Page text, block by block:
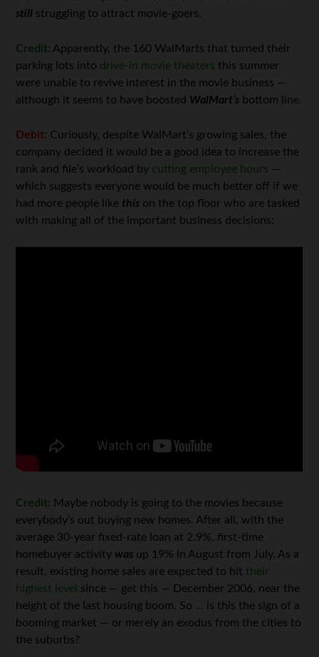
still struggling to attract movie-goers.
Credit: Apparently, the 160 WalMarts that turned their
parking lots into drive-in movie theaters this summer
were unable to revive interest in the movie business —
although it seems to have boosted WalMart’s bottom line.
Debit: Curiously, despite WalMart’s growing sales, the
company decided it would be a good idea to increase the
rank and file’s workload by cutting employee hours —
which suggests everyone would be much better off if we
had more people like this on the top floor who are tasked
with making all of the important business decisions:
Credit: Maybe nobody is going to the movies because
everybody’s out buying new homes. After all, with the
average 30-year fixed-rate loan at 2.9%, first-time
homebuyer activity was up 19% in August from July. As a
result, existing home sales are expected to hit their
highest level since — get this — December 2006, near the
height of the last housing boom. So … is this the sign of a
booming market — or merely an exodus from the cities to
the suburbs?